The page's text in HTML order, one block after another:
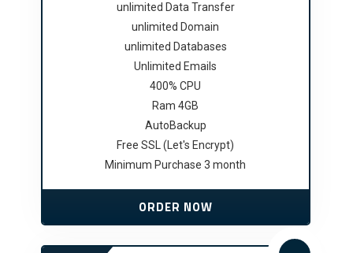
unlimited Data Transfer
unlimited Domain
unlimited Databases
Unlimited Emails
400% CPU
Ram 4GB
AutoBackup
Free SSL (Let's Encrypt)
Minimum Purchase 3 month
ORDER NOW